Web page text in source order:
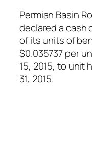
Permian Basin
declared a cash
of its units of
$0.035737 per
15, 2015, to unit
31, 2015.